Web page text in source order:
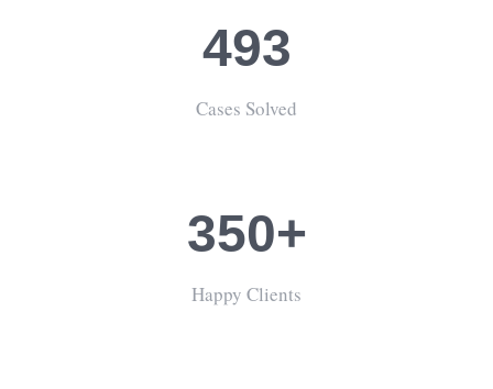
493
Cases Solved
350+
Happy Clients